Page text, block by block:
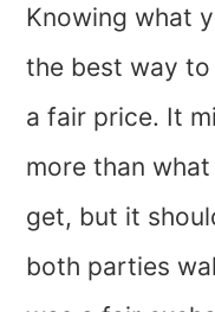
Knowing what
the best way
a fair price. It
more than
get, but it
both parties